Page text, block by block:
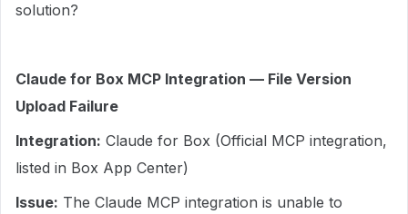
solution?
Claude for Box MCP Integration — File Version
Upload Failure
Integration: Claude for Box (Official MCP integration,
listed in Box App Center)
Issue: The Claude MCP integration is unable to